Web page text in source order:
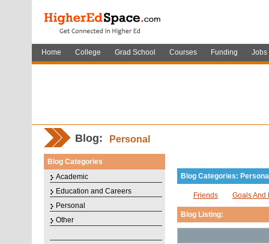
Home College Grad School Courses Funding Jobs
Blog: Personal
Blog Categories
Academic
Education and Careers
Personal
Other
Blog Categories:
Friends Goals And
Blog Listing: